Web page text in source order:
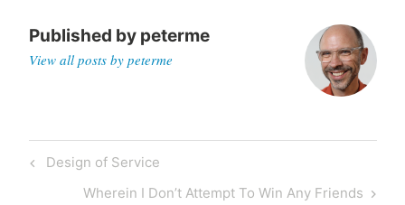
Published by peterme
View all posts by peterme
Post
navigation
Previous
Design of Service
Next
Wherein I Don’t Attempt To Win Any Friends